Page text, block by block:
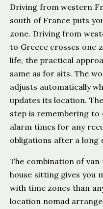
Driving from western
south of France puts
zone. Driving from
to Greece crosses one
life, the practical
same as for sits. The
adjusts automatically
updates its location.
step is remembering to
alarm times for any
obligations after a long
The combination of van
house sitting gives you
with time zones than
location nomad